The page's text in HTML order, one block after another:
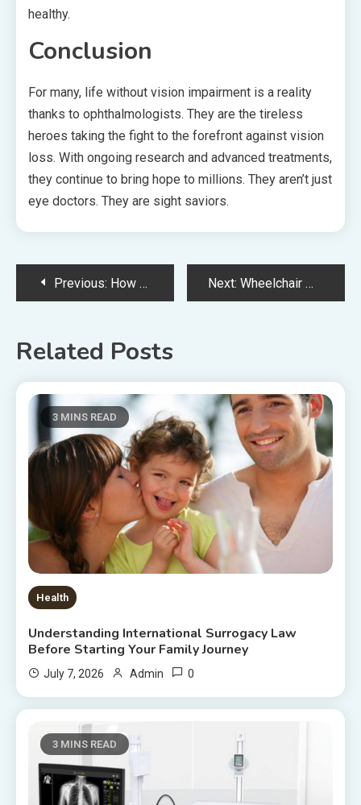
healthy.
Conclusion
For many, life without vision impairment is a reality
thanks to ophthalmologists. They are the tireless
heroes taking the fight to the forefront against vision
loss. With ongoing research and advanced treatments,
they continue to bring hope to millions. They aren’t just
eye doctors. They are sight saviors.
PostPrevious: How Obstetricians And Gynecologists Are Driving Innovations In Women’s Health Next: Wheelchair With Toilet: A Trustable Mobility Aid
Related Posts
3 MINS READ
Health
Understanding International Surrogacy Law
Before Starting Your Family Journey
July 7, 2026 Admin 0
3 MINS READ